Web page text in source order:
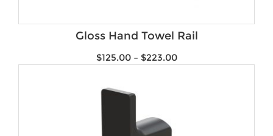
Gloss Hand Towel Rail
$125.00– $223.00